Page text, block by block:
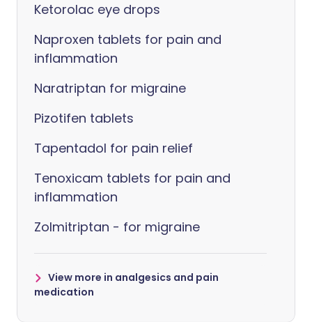
Ketorolac eye drops
Naproxen tablets for pain and
inflammation
Naratriptan for migraine
Pizotifen tablets
Tapentadol for pain relief
Tenoxicam tablets for pain and
inflammation
Zolmitriptan - for migraine
View more in analgesics and pain
medication